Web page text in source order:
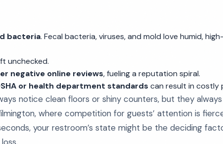
bacteria. Fecal bacteria, viruses, and mold love humid,
unchecked.
negative online reviews, fueling a reputation spiral.
or health department standards can result in costly
notice clean floors or shiny counters, but they
where competition for guests’ attention is
your restroom’s state might be the deciding